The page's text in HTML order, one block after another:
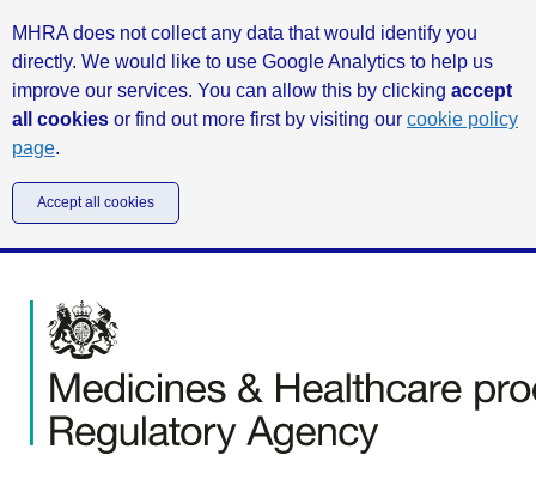
MHRA does not collect any data that would identify you
directly. We would like to use Google Analytics to help us
improve our services. You can allow this by clicking accept
all cookies or find out more first by visiting our cookie policy
page.
Accept all cookies